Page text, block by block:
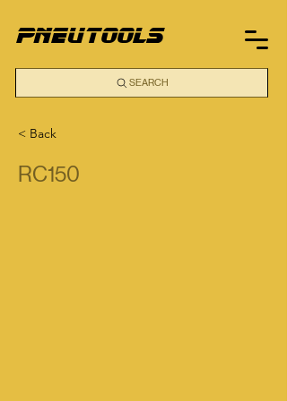
pneutools
SEARCH
< Back
RC150